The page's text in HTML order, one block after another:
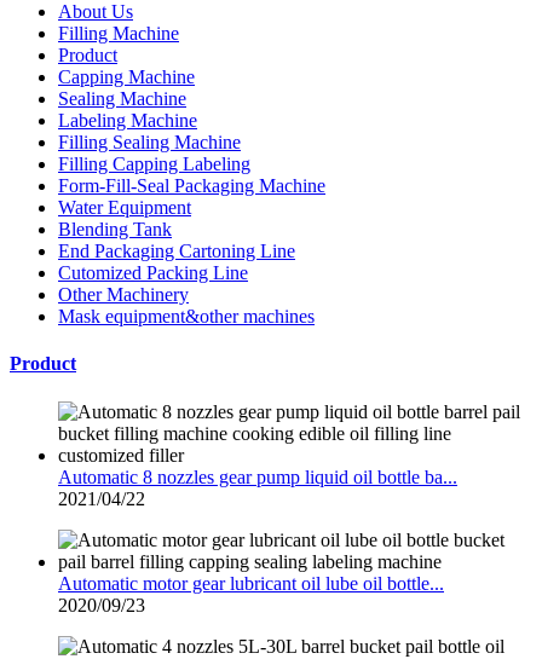
About Us
Filling Machine
Product
Capping Machine
Sealing Machine
Labeling Machine
Filling Sealing Machine
Filling Capping Labeling
Form-Fill-Seal Packaging Machine
Water Equipment
Blending Tank
End Packaging Cartoning Line
Cutomized Packing Line
Other Machinery
Mask equipment&other machines
Product
Automatic 8 nozzles gear pump liquid oil bottle ba...
2021/04/22
Automatic motor gear lubricant oil lube oil bottle...
2020/09/23